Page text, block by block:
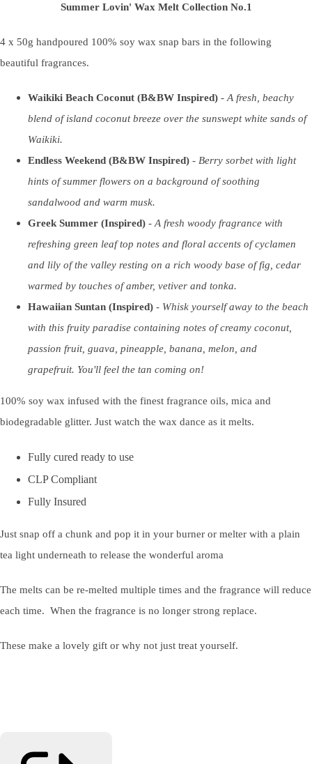
Summer Lovin' Wax Melt Collection No.1
4 x 50g handpoured 100% soy wax snap bars in the following
beautiful fragrances.
Waikiki Beach Coconut (B&BW Inspired) - A fresh, beachy
blend of island coconut breeze over the sunswept white sands of
Waikiki.
Endless Weekend (B&BW Inspired) - Berry sorbet with light
hints of summer flowers on a background of soothing
sandalwood and warm musk.
Greek Summer (Inspired) - A fresh woody fragrance with
refreshing green leaf top notes and floral accents of cyclamen
and lily of the valley resting on a rich woody base of fig, cedar
warmed by touches of amber, vetiver and tonka.
Hawaiian Suntan (Inspired) - Whisk yourself away to the beach
with this fruity paradise containing notes of creamy coconut,
passion fruit, guava, pineapple, banana, melon, and
grapefruit. You'll feel the tan coming on!
100% soy wax infused with the finest fragrance oils, mica and
biodegradable glitter. Just watch the wax dance as it melts.
Fully cured ready to use
CLP Compliant
Fully Insured
Just snap off a chunk and pop it in your burner or melter with a plain
tea light underneath to release the wonderful aroma
The melts can be re-melted multiple times and the fragrance will reduce
each time. When the fragrance is no longer strong replace.
These make a lovely gift or why not just treat yourself.